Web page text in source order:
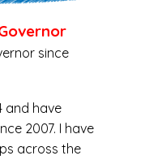
since
and have
2007. I have
across the